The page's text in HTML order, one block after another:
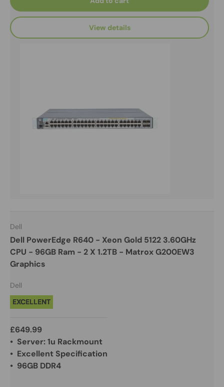
View details
Dell
Dell PowerEdge R640 - Xeon Gold 5122 3.60GHz
CPU - 96GB Ram - 2 X 1.2TB - Matrox G200EW3
Graphics
Dell
EXCELLENT
£649.99
• Server: 1u Rackmount
• Excellent Specification
• 96GB DDR4